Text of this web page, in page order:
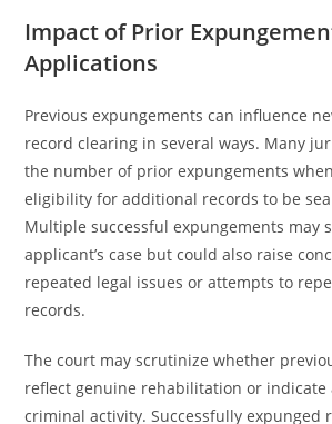
Impact of Prior
Applications
Previous expungements can influence
record clearing in several ways. Many
the number of prior expungements
eligibility for additional records to be
Multiple successful expungements may
applicant’s case but could also raise
repeated legal issues or attempts to
records.
The court may scrutinize whether
reflect genuine rehabilitation or
criminal activity. Successfully expunged